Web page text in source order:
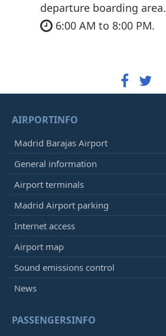
departure boarding area.
6:00 AM to 8:00 PM.
AIRPORTINFO
Madrid Barajas Airport
General information
Airport terminals
Madrid Airport parking
Internet access
Airport map
Sound emissions control
News
PASSENGERSINFO